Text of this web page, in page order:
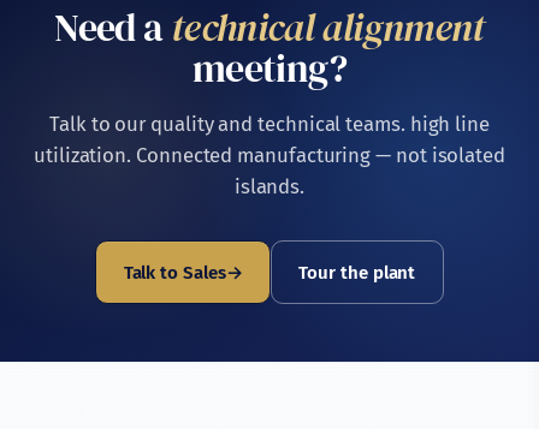
procurement leadership, a meeting with Hisham Abd El
Hakim or one of the second-generation leaders (Mohamed
or Moustafa) can be arranged.
Need atechnical alignment
meeting?
Talk to our quality and technical teams. high line
utilization. Connected manufacturing — not isolated
islands.
Talk to Sales Tour the plant